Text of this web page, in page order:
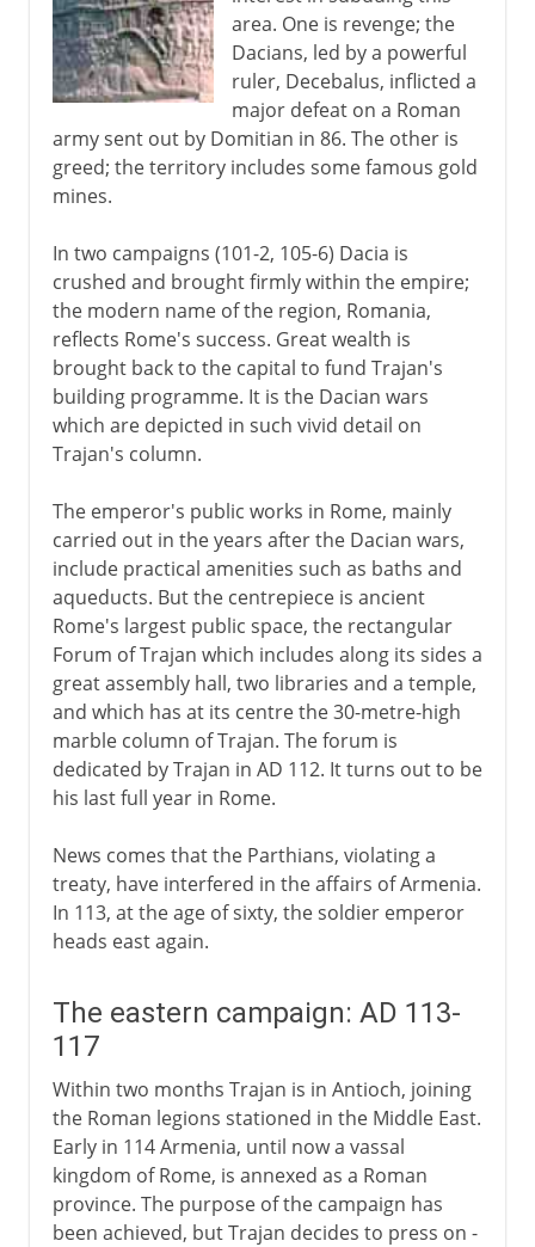
area. One is revenge; the
Dacians, led by a powerful
ruler, Decebalus, inflicted a
major defeat on a Roman
army sent out by Domitian in 86. The other is
greed; the territory includes some famous gold
mines.
In two campaigns (101-2, 105-6) Dacia is
crushed and brought firmly within the empire;
the modern name of the region, Romania,
reflects Rome's success. Great wealth is
brought back to the capital to fund Trajan's
building programme. It is the Dacian wars
which are depicted in such vivid detail on
Trajan's column.
The emperor's public works in Rome, mainly
carried out in the years after the Dacian wars,
include practical amenities such as baths and
aqueducts. But the centrepiece is ancient
Rome's largest public space, the rectangular
Forum of Trajan which includes along its sides a
great assembly hall, two libraries and a temple,
and which has at its centre the 30-metre-high
marble column of Trajan. The forum is
dedicated by Trajan in AD 112. It turns out to be
his last full year in Rome.
News comes that the Parthians, violating a
treaty, have interfered in the affairs of Armenia.
In 113, at the age of sixty, the soldier emperor
heads east again.
The eastern campaign: AD 113-
117
Within two months Trajan is in Antioch, joining
the Roman legions stationed in the Middle East.
Early in 114 Armenia, until now a vassal
kingdom of Rome, is annexed as a Roman
province. The purpose of the campaign has
been achieved, but Trajan decides to press on -